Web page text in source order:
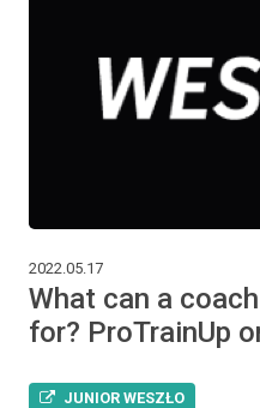
2022.05.17
What can a
for? ProTrainUp
JUNIOR WESZŁO